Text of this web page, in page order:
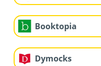
Booktopia
Dymocks